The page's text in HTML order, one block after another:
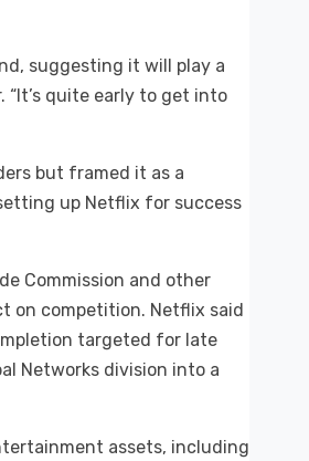
suggesting it will play a
quite early to get into
but framed it as a
up Netflix for success
Commission and other
on competition. Netflix said
targeted for late
Networks division into a
assets, including